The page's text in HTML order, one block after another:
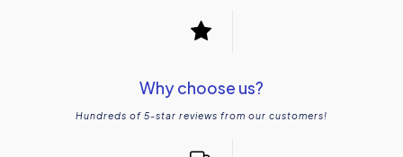
Why choose us?
Hundreds of 5-star reviews from our customers!